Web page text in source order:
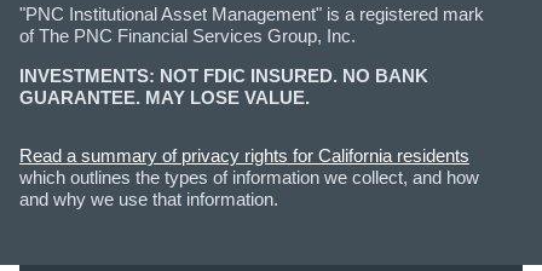
"PNC Institutional Asset Management" is a registered mark
of The PNC Financial Services Group, Inc.
INVESTMENTS: NOT FDIC INSURED. NO BANK
GUARANTEE. MAY LOSE VALUE.
Read a summary of privacy rights for California residents
which outlines the types of information we collect, and how
and why we use that information.